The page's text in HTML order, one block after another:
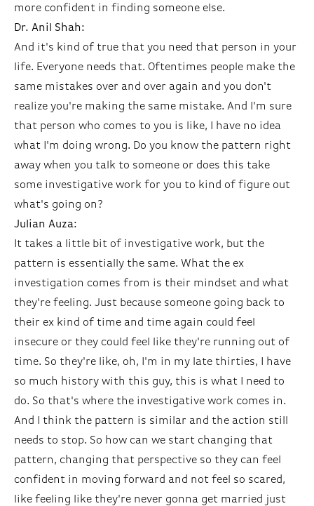
more confident in finding someone else.
Dr. Anil Shah:
And it's kind of true that you need that person in your
life. Everyone needs that. Oftentimes people make the
same mistakes over and over again and you don't
realize you're making the same mistake. And I'm sure
that person who comes to you is like, I have no idea
what I'm doing wrong. Do you know the pattern right
away when you talk to someone or does this take
some investigative work for you to kind of figure out
what's going on?
Julian Auza:
It takes a little bit of investigative work, but the
pattern is essentially the same. What the ex
investigation comes from is their mindset and what
they're feeling. Just because someone going back to
their ex kind of time and time again could feel
insecure or they could feel like they're running out of
time. So they're like, oh, I'm in my late thirties, I have
so much history with this guy, this is what I need to
do. So that's where the investigative work comes in.
And I think the pattern is similar and the action still
needs to stop. So how can we start changing that
pattern, changing that perspective so they can feel
confident in moving forward and not feel so scared,
like feeling like they're never gonna get married just